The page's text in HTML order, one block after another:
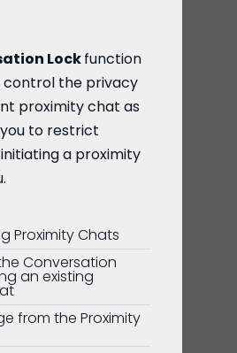
Lockfunction
control the privacy
proximity chat as
to restrict
a proximity
Proximity Chats
Conversation
an existing
from the Proximity